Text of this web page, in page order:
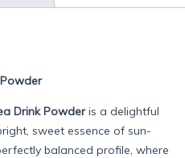
Drink Powderis a delightful
sweet essence of sun-
balanced profile, where